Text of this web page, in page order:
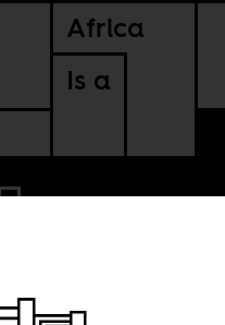
Africa
Is a